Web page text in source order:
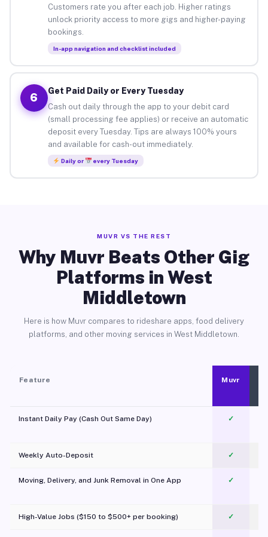
Customers rate you after each job. Higher ratings
unlock priority access to more gigs and higher-paying
bookings.
In-app navigation and checklist included
6
Get Paid Daily or Every Tuesday
Cash out daily through the app to your debit card
(small processing fee applies) or receive an automatic
deposit every Tuesday. Tips are always 100% yours
and available for cash-out immediately.
Daily or every Tuesday
MUVR VS THE REST
Why Muvr Beats Other Gig
Platforms in West
Middletown
Here is how Muvr compares to rideshare apps, food delivery
platforms, and other moving services in West Middletown.
Feature Muvr
Instant Daily Pay (Cash Out Same Day) ✓
Weekly Auto-Deposit ✓
Moving, Delivery, and Junk Removal in One App
✓
High-Value Jobs ($150 to $500+ per booking) ✓